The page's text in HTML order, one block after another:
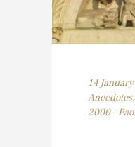
14
Anecdotes,
2000 -